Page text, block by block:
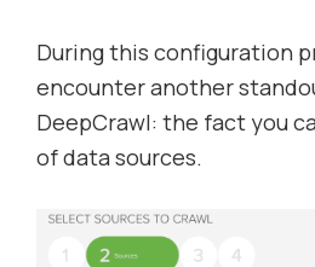
During this configuration
encounter another
DeepCrawl: the fact you
of data sources.